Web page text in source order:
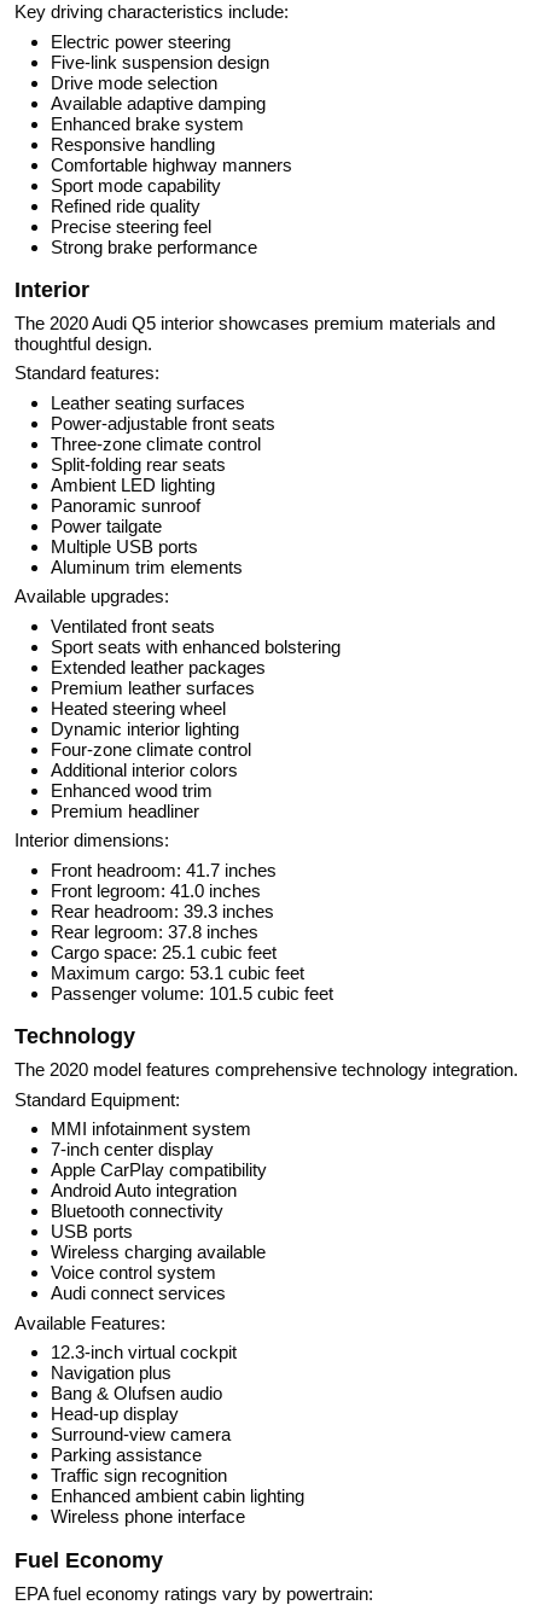
Key driving characteristics include:
Electric power steering
Five-link suspension design
Drive mode selection
Available adaptive damping
Enhanced brake system
Responsive handling
Comfortable highway manners
Sport mode capability
Refined ride quality
Precise steering feel
Strong brake performance
Interior
The 2020 Audi Q5 interior showcases premium materials and
thoughtful design.
Standard features:
Leather seating surfaces
Power-adjustable front seats
Three-zone climate control
Split-folding rear seats
Ambient LED lighting
Panoramic sunroof
Power tailgate
Multiple USB ports
Aluminum trim elements
Available upgrades:
Ventilated front seats
Sport seats with enhanced bolstering
Extended leather packages
Premium leather surfaces
Heated steering wheel
Dynamic interior lighting
Four-zone climate control
Additional interior colors
Enhanced wood trim
Premium headliner
Interior dimensions:
Front headroom: 41.7 inches
Front legroom: 41.0 inches
Rear headroom: 39.3 inches
Rear legroom: 37.8 inches
Cargo space: 25.1 cubic feet
Maximum cargo: 53.1 cubic feet
Passenger volume: 101.5 cubic feet
Technology
The 2020 model features comprehensive technology integration.
Standard Equipment:
MMI infotainment system
7-inch center display
Apple CarPlay compatibility
Android Auto integration
Bluetooth connectivity
USB ports
Wireless charging available
Voice control system
Audi connect services
Available Features:
12.3-inch virtual cockpit
Navigation plus
Bang & Olufsen audio
Head-up display
Surround-view camera
Parking assistance
Traffic sign recognition
Enhanced ambient cabin lighting
Wireless phone interface
Fuel Economy
EPA fuel economy ratings vary by powertrain: